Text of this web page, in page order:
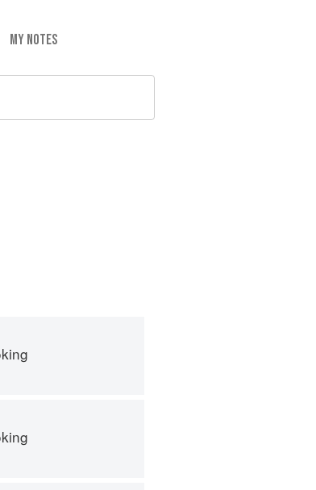
MY NOTES